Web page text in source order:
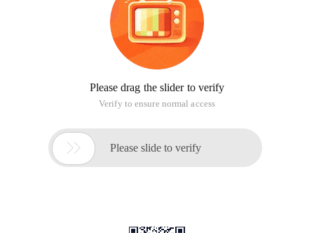
Please drag the slider to verify
Verify to ensure normal access
 Please slide to verify